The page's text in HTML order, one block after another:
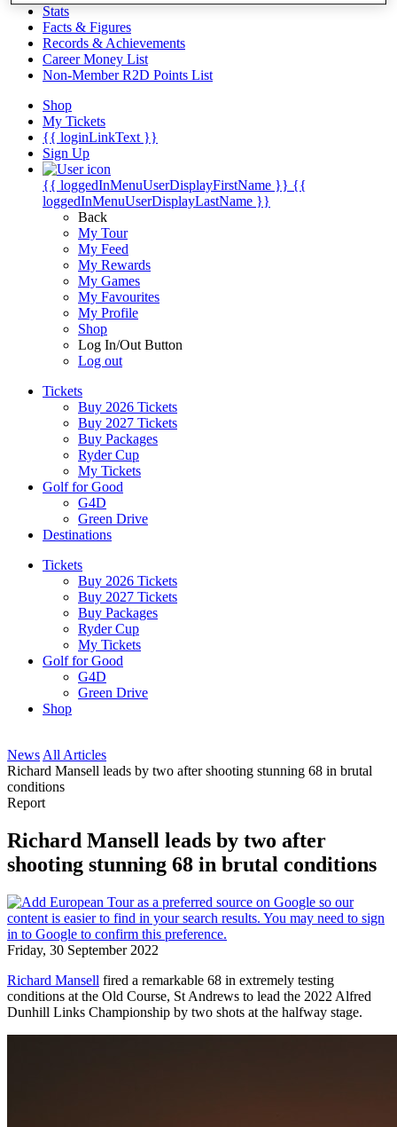
Stats
Facts & Figures
Records & Achievements
Career Money List
Non-Member R2D Points List
Shop
My Tickets
{{ loginLinkText }}
Sign Up
{{ loggedInMenuUserDisplayFirstName }} {{
loggedInMenuUserDisplayLastName }}
Back
My Tour
My Feed
My Rewards
My Games
My Favourites
My Profile
Shop
Log In/Out Button
Log out
Tickets
Buy 2026 Tickets
Buy 2027 Tickets
Buy Packages
Ryder Cup
My Tickets
Golf for Good
G4D
Green Drive
Destinations
Tickets
Buy 2026 Tickets
Buy 2027 Tickets
Buy Packages
Ryder Cup
My Tickets
Golf for Good
G4D
Green Drive
Shop
News All Articles
Richard Mansell leads by two after shooting stunning 68 in brutal
conditions
Report
Richard Mansell leads by two after
shooting stunning 68 in brutal conditions
Friday, 30 September 2022
Richard Mansell fired a remarkable 68 in extremely testing
conditions at the Old Course, St Andrews to lead the 2022 Alfred
Dunhill Links Championship by two shots at the halfway stage.